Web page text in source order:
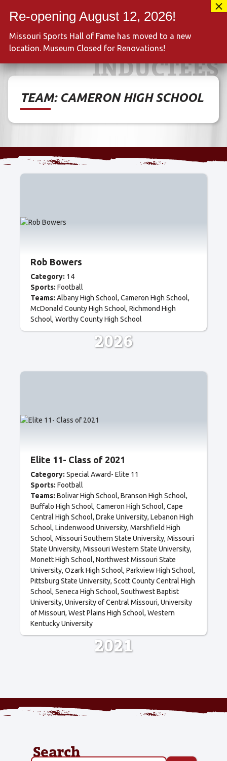
INDUCTEES
TEAM: CAMERON HIGH SCHOOL
Rob Bowers
Category: 14
Sports: Football
Teams: Albany High School Cameron High School
McDonald County High School Richmond High
School Worthy County High School
2026
Elite 11- Class of 2021
Category: Special Award- Elite 11
Sports: Football
Teams: Bolivar High School Branson High School
Buffalo High School Cameron High School Cape
Central High School Drake University Lebanon High
School Lindenwood University Marshfield High
School Missouri Southern State University Missouri
State University Missouri Western State University
Monett High School Northwest Missouri State
University Ozark High School Parkview High School
Pittsburg State University Scott County Central High
School Seneca High School Southwest Baptist
University University of Central Missouri University
of Missouri West Plains High School Western
Kentucky University
2021
Search
Missouri Sports Hall of Fame has moved to a new
location. Museum Closed for Renovations!